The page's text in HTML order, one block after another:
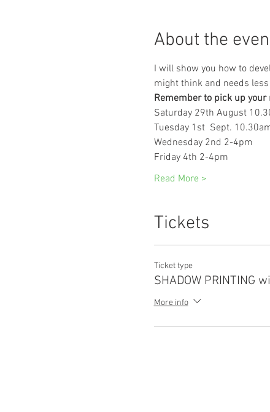
About the
I will show you how to
might think and needs
Remember to pick up
Saturday 29th August
Tuesday 1st  Sept.
Wednesday 2nd 2-4pm
Friday 4th 2-4pm
Read More >
Tickets
Ticket type
SHADOW PRINTING
More info